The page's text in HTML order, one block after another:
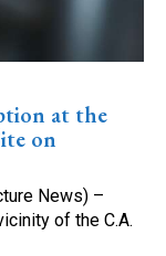
at the
on
News) –
of the C.A.